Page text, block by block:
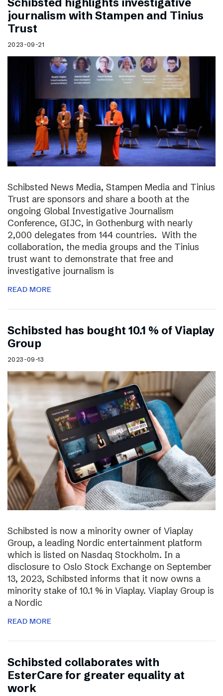
journalism with Stampen and Tinius
Trust
2023-09-21
Schibsted News Media, Stampen Media and Tinius
Trust are sponsors and share a booth at the
ongoing Global Investigative Journalism
Conference, GIJC, in Gothenburg with nearly
2,000 delegates from 144 countries. With the
collaboration, the media groups and the Tinius
trust want to demonstrate that free and
investigative journalism is
READ MORE
Schibsted has bought 10.1 % of Viaplay
Group
2023-09-13
Schibsted is now a minority owner of Viaplay
Group, a leading Nordic entertainment platform
which is listed on Nasdaq Stockholm. In a
disclosure to Oslo Stock Exchange on September
13, 2023, Schibsted informs that it now owns a
minority stake of 10.1 % in Viaplay. Viaplay Group is
a Nordic
READ MORE
Schibsted collaborates with
EsterCare for greater equality at
work